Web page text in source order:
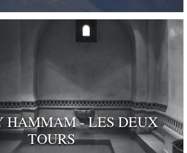
HAMMAM - LES DEUX
TOURS